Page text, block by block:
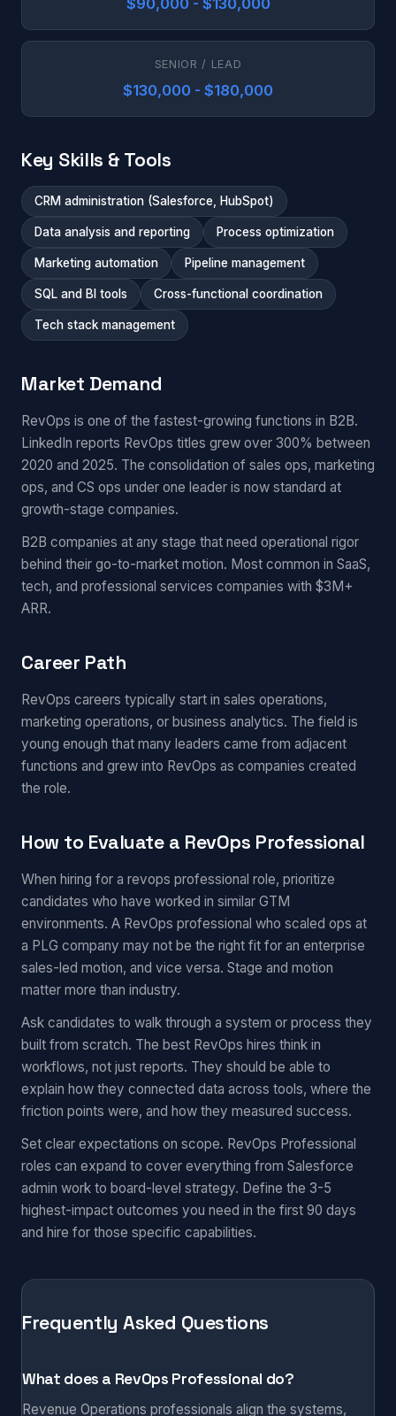
$90,000 - $130,000
SENIOR / LEAD
$130,000 - $180,000
Key Skills & Tools
CRM administration (Salesforce, HubSpot)
Data analysis and reporting Process optimization
Marketing automation Pipeline management
SQL and BI tools Cross-functional coordination
Tech stack management
Market Demand
RevOps is one of the fastest-growing functions in B2B.
LinkedIn reports RevOps titles grew over 300% between
2020 and 2025. The consolidation of sales ops, marketing
ops, and CS ops under one leader is now standard at
growth-stage companies.
B2B companies at any stage that need operational rigor
behind their go-to-market motion. Most common in SaaS,
tech, and professional services companies with $3M+
ARR.
Career Path
RevOps careers typically start in sales operations,
marketing operations, or business analytics. The field is
young enough that many leaders came from adjacent
functions and grew into RevOps as companies created
the role.
How to Evaluate a RevOps Professional
When hiring for a revops professional role, prioritize
candidates who have worked in similar GTM
environments. A RevOps professional who scaled ops at
a PLG company may not be the right fit for an enterprise
sales-led motion, and vice versa. Stage and motion
matter more than industry.
Ask candidates to walk through a system or process they
built from scratch. The best RevOps hires think in
workflows, not just reports. They should be able to
explain how they connected data across tools, where the
friction points were, and how they measured success.
Set clear expectations on scope. RevOps Professional
roles can expand to cover everything from Salesforce
admin work to board-level strategy. Define the 3-5
highest-impact outcomes you need in the first 90 days
and hire for those specific capabilities.
Frequently Asked Questions
What does a RevOps Professional do?
Revenue Operations professionals align the systems,